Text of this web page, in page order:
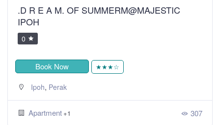
.D R E A M. OF SUMMERM@MAJESTIC
IPOH
0
Book Now ★★★☆
Ipoh, Perak
Apartment +1 307